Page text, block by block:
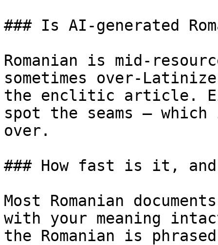
### Is AI-generated
Romanian is mid-
sometimes over-
the enclitic article.
spot the seams — which
over.
### How fast is it, and
Most Romanian
with your meaning
the Romanian is